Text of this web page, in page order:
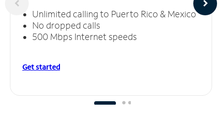
Unlimited calling to Puerto Rico & Mexico
No dropped calls
500 Mbps Internet speeds
Get started